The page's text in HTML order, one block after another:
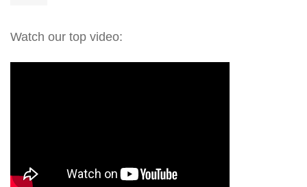
Watch our top video: